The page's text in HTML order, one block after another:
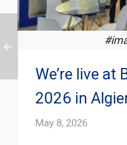
We’re live at
2026 in
May 8, 2026